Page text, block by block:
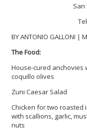
San
BY ANTONIO GALLONI |
The Food:
House-cured anchovies
coquillo olives
Zuni Caesar Salad
Chicken for two roasted
with scallions, garlic,
nuts